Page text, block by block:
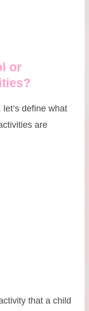
or
define what
are
that a child